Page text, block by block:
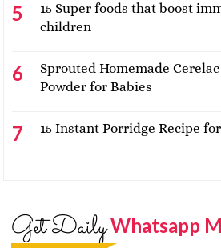
15 Super foods that boost
children
Sprouted Homemade
Powder for Babies
15 Instant Porridge Recipe
Get DailyWhatsapp